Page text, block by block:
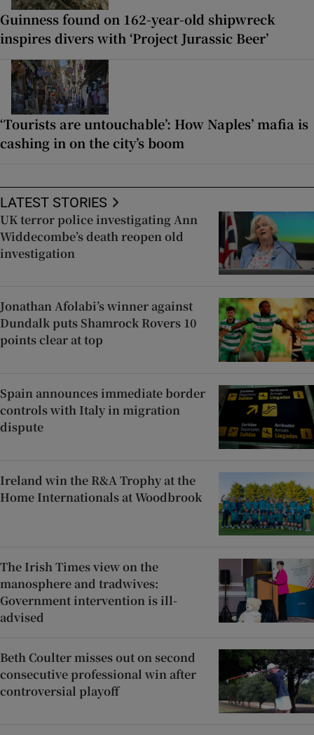
Guinness found on 162-year-old shipwreck
inspires divers with ‘Project Jurassic Beer’
‘Tourists are untouchable’: How Naples’ mafia is
cashing in on the city’s boom
LATEST STORIES
UK terror police investigating Ann
Widdecombe’s death reopen old
investigation
Jonathan Afolabi’s winner against
Dundalk puts Shamrock Rovers 10
points clear at top
Spain announces immediate border
controls with Italy in migration
dispute
Ireland win the R&A Trophy at the
Home Internationals at Woodbrook
The Irish Times view on the
manosphere and tradwives:
Government intervention is ill-
advised
Beth Coulter misses out on second
consecutive professional win after
controversial playoff